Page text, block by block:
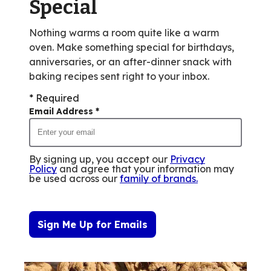
Special
Nothing warms a room quite like a warm
oven. Make something special for birthdays,
anniversaries, or an after-dinner snack with
baking recipes sent right to your inbox.
* Required
Email Address *
By signing up, you accept our Privacy
Policy and agree that your information may
be used across our family of brands.
Sign Me Up for Emails